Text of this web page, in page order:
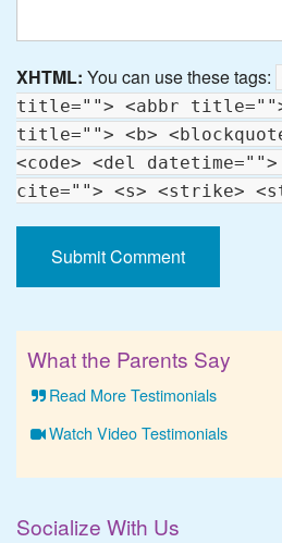
XHTML: You can use these tags:
title=""> <abbr title="">
title=""> <b>
<code> <del datetime="">
cite=""> <s> <strike>
What the Parents Say
Read More Testimonials
Watch Video Testimonials
Socialize With Us